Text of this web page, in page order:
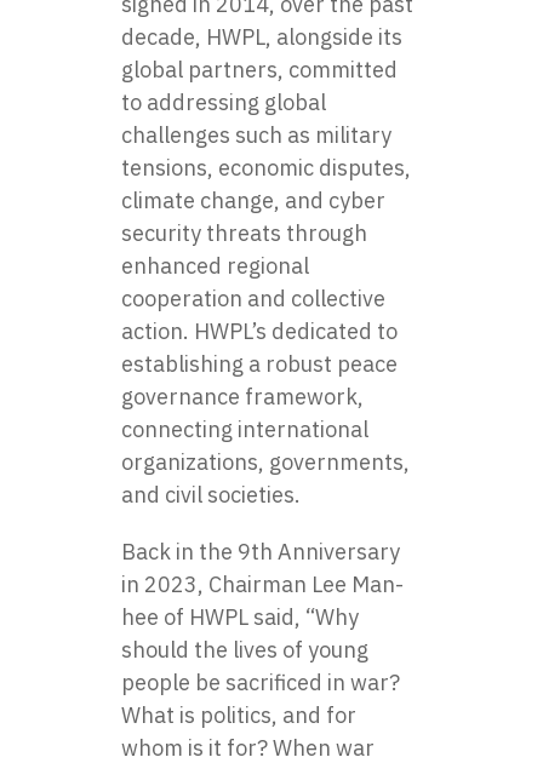
decade, HWPL, alongside its
global partners, committed
to addressing global
challenges such as military
tensions, economic disputes,
climate change, and cyber
security threats through
enhanced regional
cooperation and collective
action. HWPL’s dedicated to
establishing a robust peace
governance framework,
connecting international
organizations, governments,
and civil societies.
Back in the 9th Anniversary
in 2023, Chairman Lee Man-
hee of HWPL said, “Why
should the lives of young
people be sacrificed in war?
What is politics, and for
whom is it for? When war